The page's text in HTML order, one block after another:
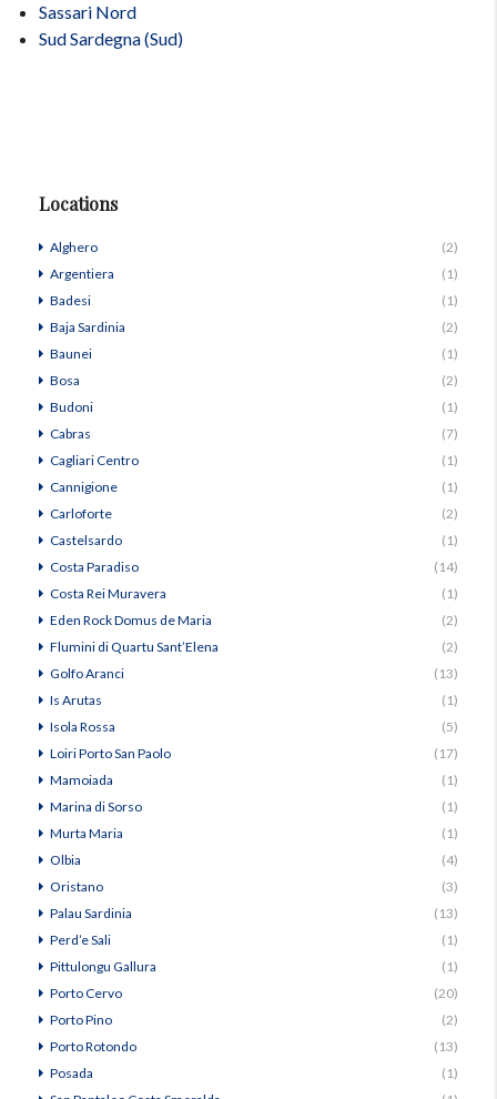
Sassari Nord
Sud Sardegna (Sud)
Locations
Alghero
(2)
Argentiera
(1)
Badesi
(1)
Baja Sardinia
(2)
Baunei
(1)
Bosa
(2)
Budoni
(1)
Cabras
(7)
Cagliari Centro
(1)
Cannigione
(1)
Carloforte
(2)
Castelsardo
(1)
Costa Paradiso
(14)
Costa Rei Muravera
(1)
Eden Rock Domus de Maria
(2)
Flumini di Quartu Sant’Elena
(2)
Golfo Aranci
(13)
Is Arutas
(1)
Isola Rossa
(5)
Loiri Porto San Paolo
(17)
Mamoiada
(1)
Marina di Sorso
(1)
Murta Maria
(1)
Olbia
(4)
Oristano
(3)
Palau Sardinia
(13)
Perd’e Sali
(1)
Pittulongu Gallura
(1)
Porto Cervo
(20)
Porto Pino
(2)
Porto Rotondo
(13)
Posada
(1)